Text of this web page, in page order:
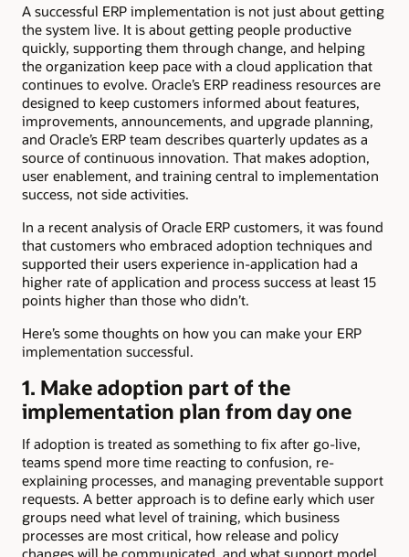
A successful ERP implementation is not just about getting
the system live. It is about getting people productive
quickly, supporting them through change, and helping
the organization keep pace with a cloud application that
continues to evolve. Oracle’s ERP readiness resources are
designed to keep customers informed about features,
improvements, announcements, and upgrade planning,
and Oracle’s ERP team describes quarterly updates as a
source of continuous innovation. That makes adoption,
user enablement, and training central to implementation
success, not side activities.
In a recent analysis of Oracle ERP customers, it was found
that customers who embraced adoption techniques and
supported their users experience in-application had a
higher rate of application and process success at least 15
points higher than those who didn’t.
Here’s some thoughts on how you can make your ERP
implementation successful.
1. Make adoption part of the
implementation plan from day one
If adoption is treated as something to fix after go-live,
teams spend more time reacting to confusion, re-
explaining processes, and managing preventable support
requests. A better approach is to define early which user
groups need what level of training, which business
processes are most critical, how release and policy